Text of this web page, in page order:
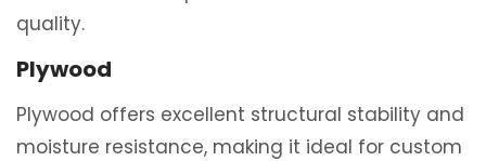
quality.
Plywood
Plywood offers excellent structural stability and
moisture resistance, making it ideal for custom